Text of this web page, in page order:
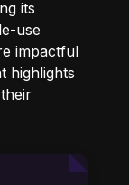
its
use
impactful
highlights